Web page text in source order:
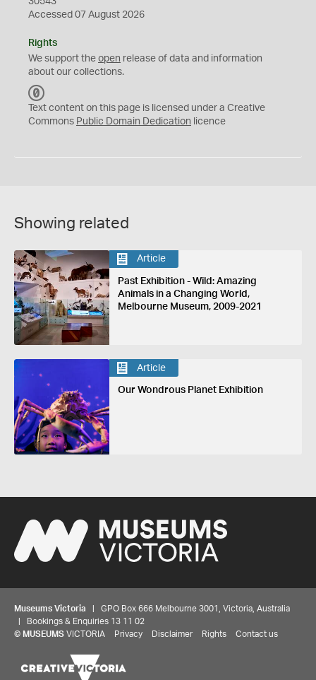
Accessed 07 August 2026
Rights
We support the open release of data and information
about our collections.
C
0
Text content on this page is licensed under a Creative
Commons Public Domain Dedication licence
Showing related
Article
Past Exhibition - Wild: Amazing
Animals in a Changing World,
Melbourne Museum, 2009-2021
Article
Our Wondrous Planet Exhibition
Museums Victoria | GPO Box 666 Melbourne 3001, Victoria, Australia
| Bookings & Enquiries 13 11 02
© MUSEUMS VICTORIA Privacy Disclaimer Rights Contact us